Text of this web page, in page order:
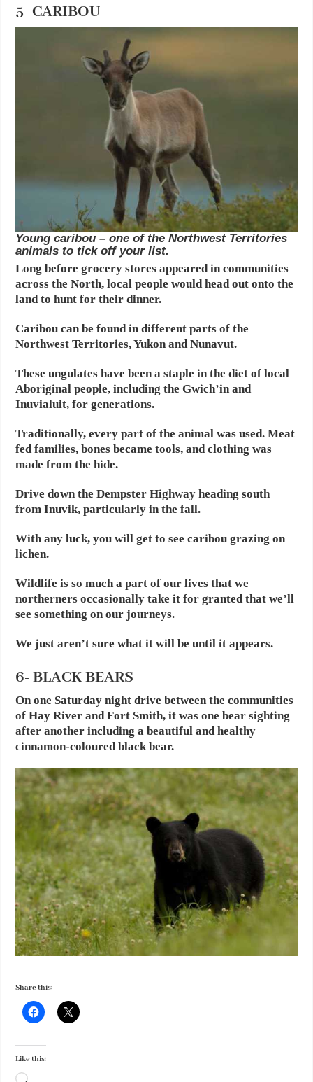
5- CARIBOU
Young caribou – one of the Northwest Territories
animals to tick off your list.
Long before grocery stores appeared in communities
across the North, local people would head out onto the
land to hunt for their dinner.
Caribou can be found in different parts of the
Northwest Territories, Yukon and Nunavut.
These ungulates have been a staple in the diet of local
Aboriginal people, including the Gwich’in and
Inuvialuit, for generations.
Traditionally, every part of the animal was used. Meat
fed families, bones became tools, and clothing was
made from the hide.
Drive down the Dempster Highway heading south
from Inuvik, particularly in the fall.
With any luck, you will get to see caribou grazing on
lichen.
Wildlife is so much a part of our lives that we
northerners occasionally take it for granted that we’ll
see something on our journeys.
We just aren’t sure what it will be until it appears.
6- BLACK BEARS
On one Saturday night drive between the communities
of Hay River and Fort Smith, it was one bear sighting
after another including a beautiful and healthy
cinnamon-coloured black bear.
Share this:
Like this:
Loading…